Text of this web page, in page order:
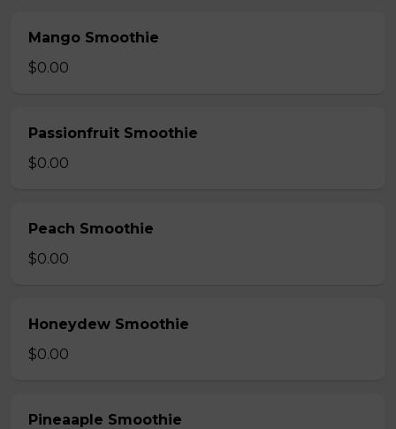
Mango Smoothie
$0.00
Passionfruit Smoothie
$0.00
Peach Smoothie
$0.00
Honeydew Smoothie
$0.00
Pineaaple Smoothie